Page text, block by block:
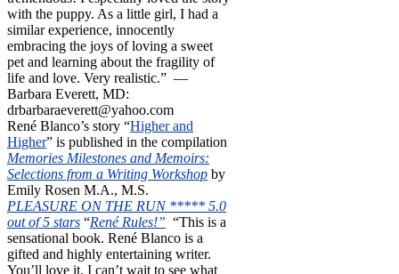
with the puppy. As a little girl, I had a
similar experience, innocently
embracing the joys of loving a sweet
pet and learning about the fragility of
life and love. Very realistic.” —
Barbara Everett, MD:
drbarbaraeverett@yahoo.com
René Blanco’s story “Higher and
Higher” is published in the compilation
Memories Milestones and Memoirs:
Selections from a Writing Workshop by
Emily Rosen M.A., M.S.
PLEASURE ON THE RUN ***** 5.0
out of 5 stars “René Rules!” “This is a
sensational book. René Blanco is a
gifted and highly entertaining writer.
You’ll love it. I can’t wait to see what